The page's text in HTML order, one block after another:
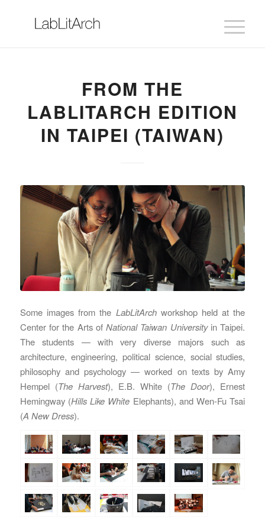
FROM THE
LABLITARCH EDITION
IN TAIPEI (TAIWAN)
Some images from the LabLitArch workshop held at the
Center for the Arts ofNational Taiwan Universityin Taipei.
The students — with very diverse majors such as
architecture, engineering, political science, social studies,
philosophy and psychology — worked on texts by Amy
Hempel (The Harvest), E.B. White (The Door), Ernest
Hemingway (Hills Like White Elephants), and Wen-Fu Tsai
(A New Dress).